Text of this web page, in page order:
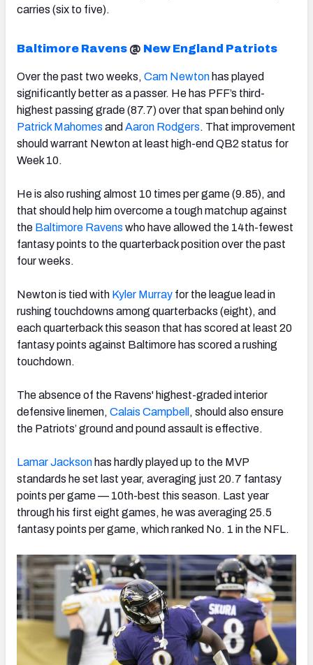
carries (six to five).
Baltimore Ravens @ New England Patriots
Over the past two weeks, Cam Newton has played
significantly better as a passer. He has PFF’s third-
highest passing grade (87.7) over that span behind only
Patrick Mahomes and Aaron Rodgers. That improvement
should warrant Newton at least high-end QB2 status for
Week 10.
He is also rushing almost 10 times per game (9.85), and
that should help him overcome a tough matchup against
the Baltimore Ravens who have allowed the 14th-fewest
fantasy points to the quarterback position over the past
four weeks.
Newton is tied with Kyler Murray for the league lead in
rushing touchdowns among quarterbacks (eight), and
each quarterback this season that has scored at least 20
fantasy points against Baltimore has scored a rushing
touchdown.
The absence of the Ravens' highest-graded interior
defensive linemen, Calais Campbell , should also ensure
the Patriots’ ground and pound assault is effective.
Lamar Jackson has hardly played up to the MVP
standards he set last year, averaging just 20.7 fantasy
points per game — 10th-best this season. Last year
through his first eight games, he was averaging 25.5
fantasy points per game, which ranked No. 1 in the NFL.